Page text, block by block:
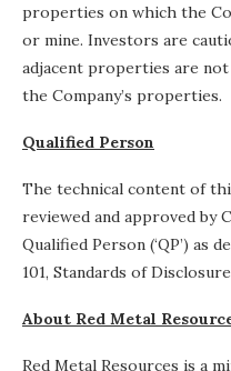
properties on which the
or mine. Investors are
adjacent properties are
the Company’s properties.
Qualified Person
The technical content of
reviewed and approved by
Qualified Person (‘QP’) as
101, Standards of
About Red Metal
Red Metal Resources is a